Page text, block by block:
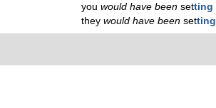
you would have beensetting
they would have beensetting